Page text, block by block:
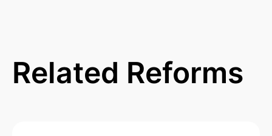
Related Reforms